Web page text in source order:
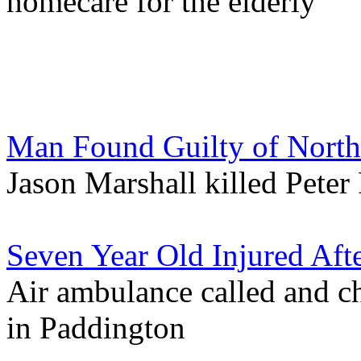
Man Found Guilty of
Jason Marshall killed
Seven Year Old Injured
Air ambulance called and
in Paddington